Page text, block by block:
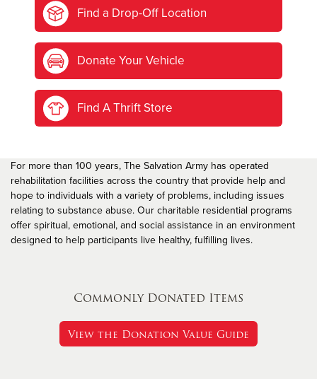
Find a Drop-Off Location
Donate Your Vehicle
Find A Thrift Store
For more than 100 years, The Salvation Army has operated
rehabilitation facilities across the country that provide help and
hope to individuals with a variety of problems, including issues
relating to substance abuse. Our charitable residential programs
offer spiritual, emotional, and social assistance in an environment
designed to help participants live healthy, fulfilling lives.
Commonly Donated Items
View the Donation Value Guide